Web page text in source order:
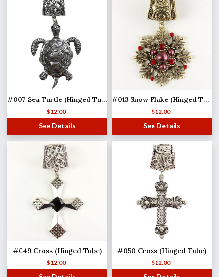
#007 Sea Turtle (Hinged Tube)
$12.00
See Details
#013 Snow Flake (Hinged Tube)(MB)
$12.00
See Details
#049 Cross (Hinged Tube)
$12.00
#050 Cross (Hinged Tube)
$12.00